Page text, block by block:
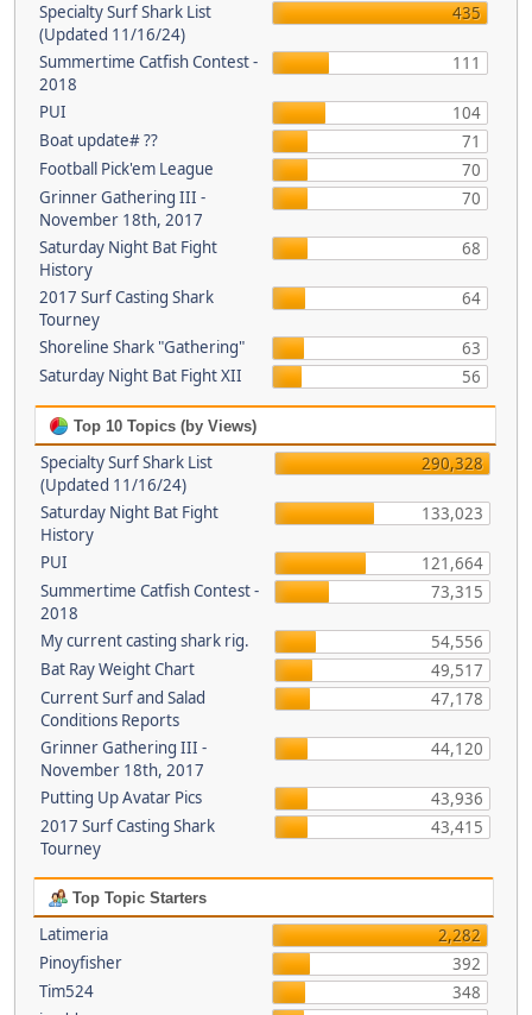
Specialty Surf Shark List
(Updated 11/16/24)
435
Summertime Catfish Contest -
2018
111
PUI
104
Boat update# ??
71
Football Pick'em League
70
Grinner Gathering III -
November 18th, 2017
70
Saturday Night Bat Fight
History
68
2017 Surf Casting Shark
Tourney
64
Shoreline Shark "Gathering"
63
Saturday Night Bat Fight XII
56
Top 10 Topics (by Views)
Specialty Surf Shark List
(Updated 11/16/24)
290,328
Saturday Night Bat Fight
History
133,023
PUI
121,664
Summertime Catfish Contest -
2018
73,315
My current casting shark rig.
54,556
Bat Ray Weight Chart
49,517
Current Surf and Salad
Conditions Reports
47,178
Grinner Gathering III -
November 18th, 2017
44,120
Putting Up Avatar Pics
43,936
2017 Surf Casting Shark
Tourney
43,415
Top Topic Starters
Latimeria
2,282
Pinoyfisher
392
Tim524
348